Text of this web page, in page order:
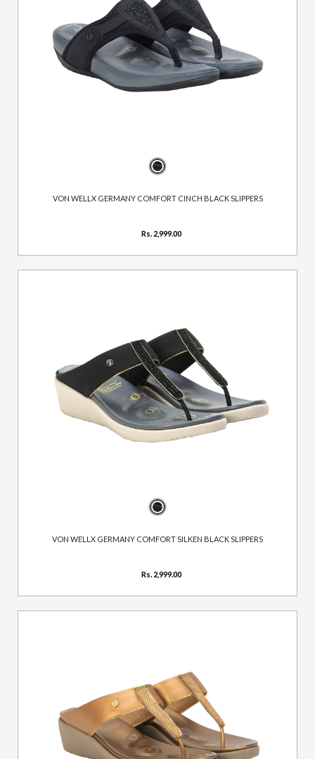
VON WELLX GERMANY COMFORT CINCH BLACK SLIPPERS
Rs. 2,999.00
VON WELLX GERMANY COMFORT SILKEN BLACK SLIPPERS
Rs. 2,999.00